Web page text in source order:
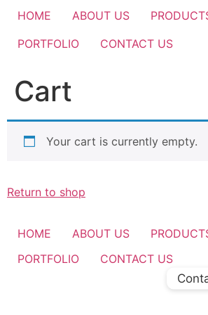
HOME ABOUT US
PORTFOLIO
CONTACT US
Cart
Your cart is currently empty.
Return to shop
HOME ABOUT US
PORTFOLIO
CONTACT US